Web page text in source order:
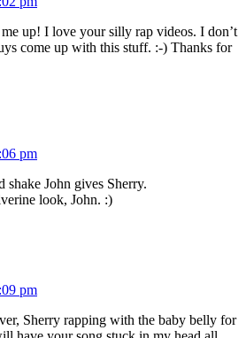
up! I love your silly rap videos. I don’t
come up with this stuff. :-) Thanks for
pm
shake John gives Sherry.
look, John. :)
pm
Sherry rapping with the baby belly for